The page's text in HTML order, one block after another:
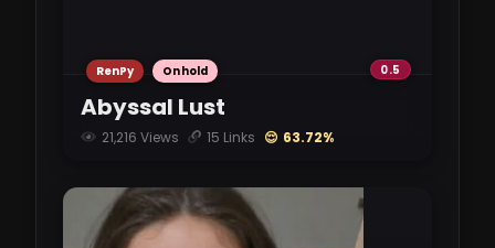
2.69 GB
InHerService-0.95.0.apk
2.72 GB
Abyssal Lust
21,216 Views 15 Links 😌 63.72%
RenPy Onhold 0.5